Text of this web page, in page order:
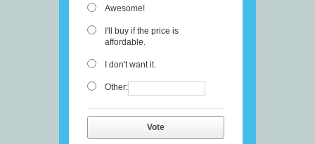
Awesome!
I'll buy if the price is
affordable.
I don't want it.
Other:
Vote